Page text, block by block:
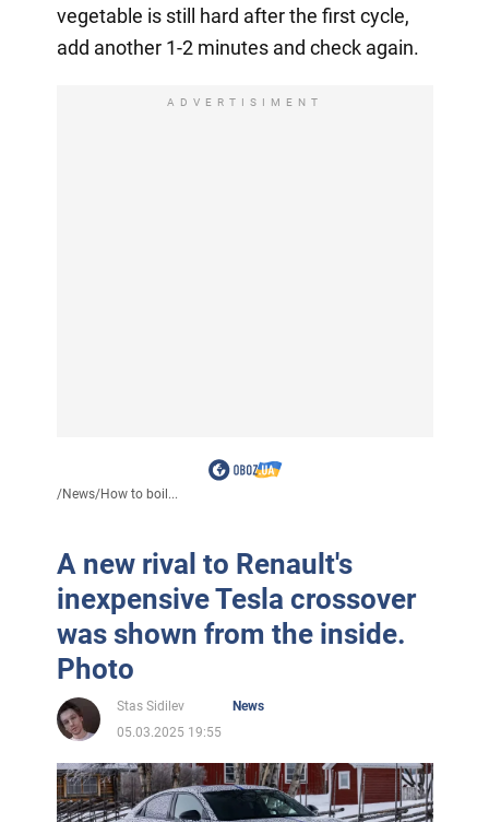
vegetable is still hard after the first cycle,
add another 1-2 minutes and check again.
ADVERTISIMENT
/News/How to boil...
A new rival to Renault's
inexpensive Tesla crossover
was shown from the inside.
Photo
Stas Sidilev
News
05.03.2025 19:55